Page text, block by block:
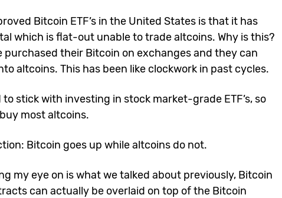
Bitcoin ETF’s in the United States is that it has
which is flat-out unable to trade altcoins. Why is this?
purchased their Bitcoin on exchanges and they can
altcoins. This has been like clockwork in past cycles.
stick with investing in stock market-grade ETF’s, so
most altcoins.
Bitcoin goes up while altcoins do not.
my eye on is what we talked about previously, Bitcoin
can actually be overlaid on top of the Bitcoin